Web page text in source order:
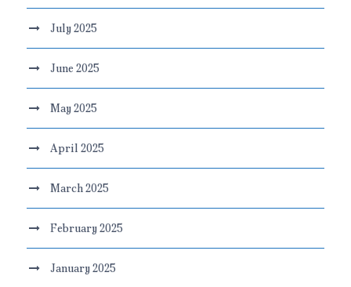
July 2025
June 2025
May 2025
April 2025
March 2025
February 2025
January 2025